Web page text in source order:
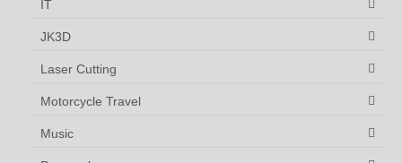
IT
JK3D
Laser Cutting
Motorcycle Travel
Music